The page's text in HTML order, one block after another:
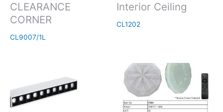
CLEARANCE
CORNER
CL9007/1L
Interior Ceiling
CL1202